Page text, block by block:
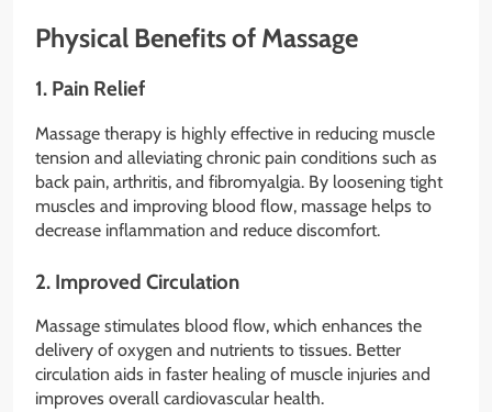
Physical Benefits of Massage
1. Pain Relief
Massage therapy is highly effective in reducing muscle
tension and alleviating chronic pain conditions such as
back pain, arthritis, and fibromyalgia. By loosening tight
muscles and improving blood flow, massage helps to
decrease inflammation and reduce discomfort.
2. Improved Circulation
Massage stimulates blood flow, which enhances the
delivery of oxygen and nutrients to tissues. Better
circulation aids in faster healing of muscle injuries and
improves overall cardiovascular health.